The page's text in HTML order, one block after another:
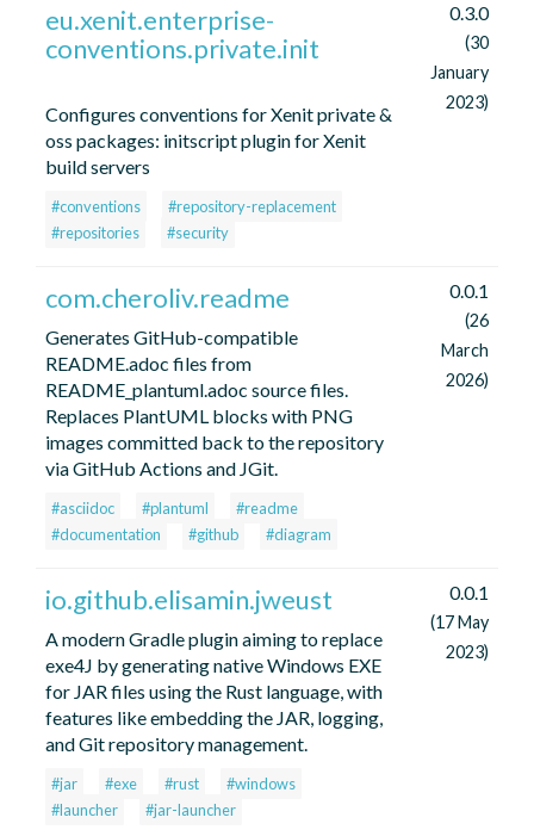
eu.xenit.enterprise-
conventions.private.init
Configures conventions for Xenit private &
oss packages: initscript plugin for Xenit
build servers
#conventions
#repository-replacement
#repositories
#security
0.3.0
(30
January
2023)
com.cheroliv.readme
Generates GitHub-compatible
README.adoc files from
README_plantuml.adoc source files.
Replaces PlantUML blocks with PNG
images committed back to the repository
via GitHub Actions and JGit.
#asciidoc #plantuml
#readme
#documentation
#github #diagram
0.0.1
(26
March
2026)
io.github.elisamin.jweust
A modern Gradle plugin aiming to replace
exe4J by generating native Windows EXE
for JAR files using the Rust language, with
features like embedding the JAR, logging,
and Git repository management.
#jar #exe #rust
#windows
#launcher
#jar-launcher
0.0.1
(17 May
2023)